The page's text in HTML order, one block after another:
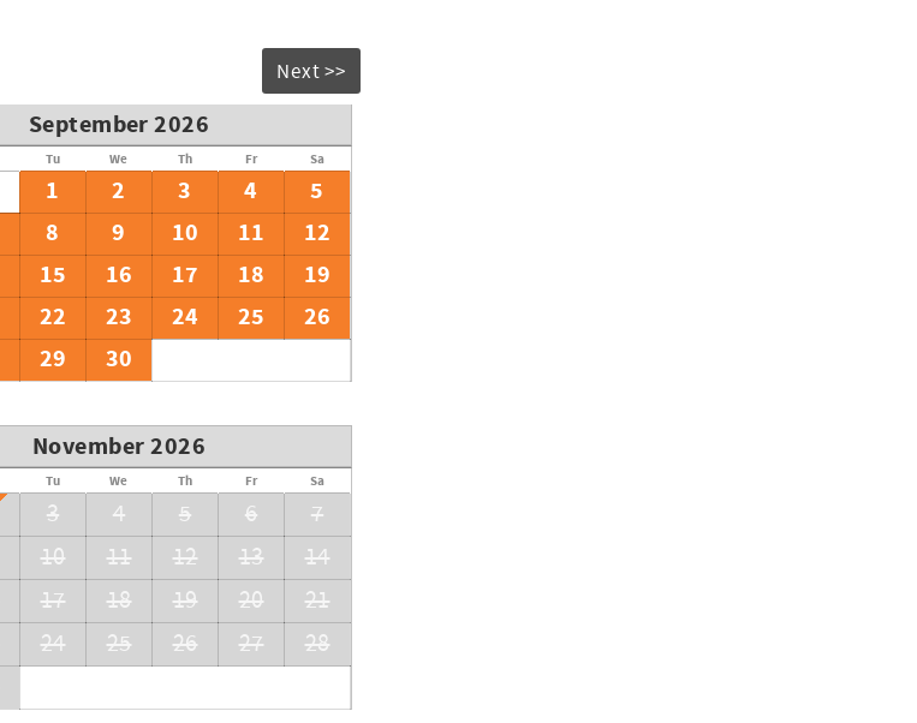
Next >>
September 2026
Tu We Th Fr Sa
1 2 3 4
5
8 9 10 11
12
15 16 17 18
19
22 23 24 25
26
29 30
November 2026
Tu We Th Fr Sa
3 4 5 6
7
10 11 12 13
14
17 18 19 20
21
24 25 26 27
28